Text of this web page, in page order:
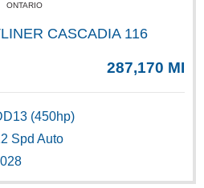
ONTARIO
CASCADIA 116
287,170 MI
(450hp)
Spd Auto